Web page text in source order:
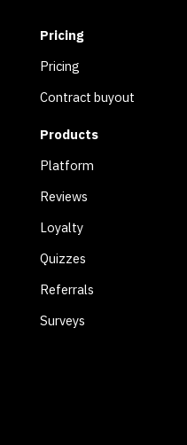
Pricing
Pricing
Contract buyout
Products
Platform
Reviews
Loyalty
Quizzes
Referrals
Surveys